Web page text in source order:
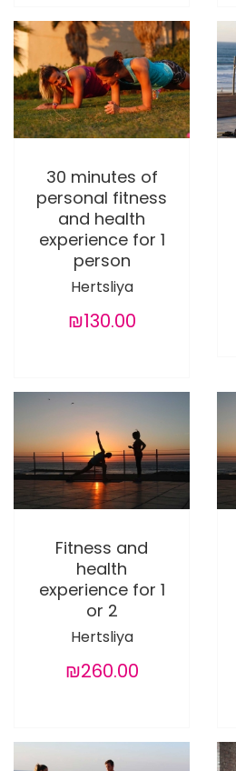
30 minutes of
personal fitness
and health
experience for 1
person
Hertsliya
₪130.00
Fitness and
health
experience for 1
or 2
Hertsliya
₪260.00